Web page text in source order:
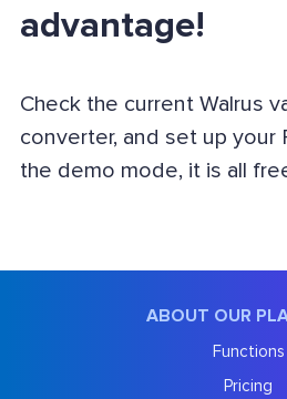
advantage!
Check the current Walrus
converter, and set up your
the demo mode, it is all
ABOUT OUR
Functions
Pricing